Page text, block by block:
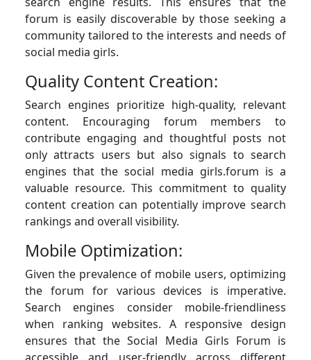
forum is easily discoverable by those seeking a
community tailored to the interests and needs of
social media girls.
Quality Content Creation:
Search engines prioritize high-quality, relevant
content. Encouraging forum members to
contribute engaging and thoughtful posts not
only attracts users but also signals to search
engines that the social media girls.forum is a
valuable resource. This commitment to quality
content creation can potentially improve search
rankings and overall visibility.
Mobile Optimization:
Given the prevalence of mobile users, optimizing
the forum for various devices is imperative.
Search engines consider mobile-friendliness
when ranking websites. A responsive design
ensures that the Social Media Girls Forum is